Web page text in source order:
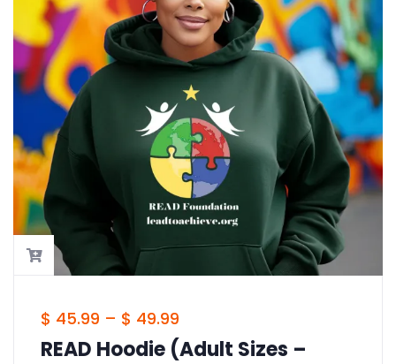
$45.99 – $49.99
READ Foundation Hoodie (Adult